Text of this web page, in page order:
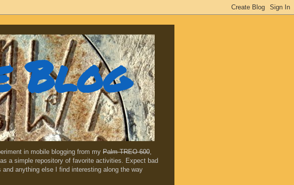
Blog
in mobile blogging from my Palm TREO 600,
a simple repository of favorite activities. Expect bad
anything else I find interesting along the way